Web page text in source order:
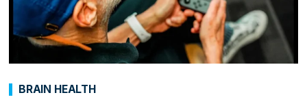
BRAIN HEALTH